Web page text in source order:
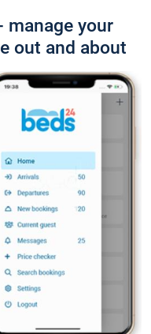
manage your
out and about